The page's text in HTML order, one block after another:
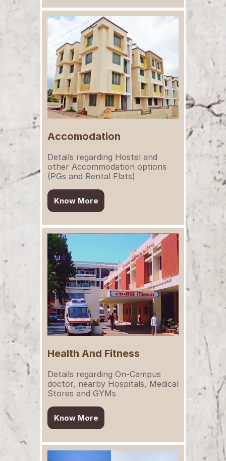
Accomodation
Details regarding Hostel and
other Accommodation options
(PGs and Rental Flats)
Know More
Health And Fitness
Details regarding On-Campus
doctor, nearby Hospitals, Medical
Stores and GYMs
Know More